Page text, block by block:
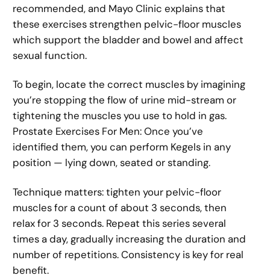
recommended, and Mayo Clinic explains that
these exercises strengthen pelvic-floor muscles
which support the bladder and bowel and affect
sexual function.
To begin, locate the correct muscles by imagining
you’re stopping the flow of urine mid-stream or
tightening the muscles you use to hold in gas.
Prostate Exercises For Men: Once you’ve
identified them, you can perform Kegels in any
position — lying down, seated or standing.
Technique matters: tighten your pelvic-floor
muscles for a count of about 3 seconds, then
relax for 3 seconds. Repeat this series several
times a day, gradually increasing the duration and
number of repetitions. Consistency is key for real
benefit.